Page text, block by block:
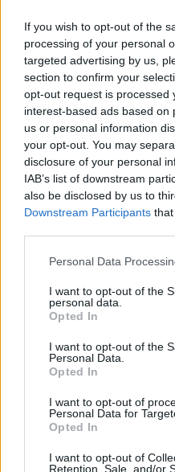
If you wish to opt-out of the
processing of your personal
targeted advertising by us,
section to confirm your
opt-out request is processed
interest-based ads based on
us or personal information
your opt-out. You may
disclosure of your personal
IAB’s list of downstream
also be disclosed by us to
Downstream Participants
Personal Data
I want to opt-out of the
personal data.
Opted In
I want to opt-out of the
Personal Data.
Opted In
I want to opt-out of
Personal Data for
Opted In
I want to opt-out of
Retention, Sale, and/or
Covilhã: Especialista
valorização imobiliária
Beira Interior
Rio de Janeiro: Governo do
FUNCEX para “reforçar
Esposende acolhe festival
EMEC celebra a conclusão
Educação e Formação de
e Gestão de Barcelos
ÚLTIMAS
ATUALIDADE 6